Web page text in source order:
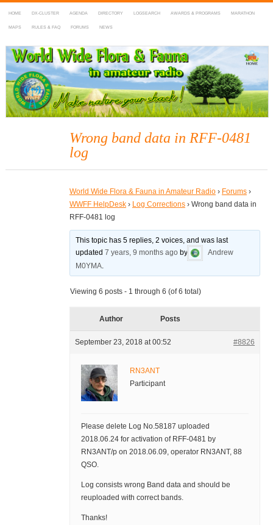
HOME DX-CLUSTER AGENDA DIRECTORY LOGSEARCH AWARDS & PROGRAMS MARATHON
MAPS RULES & FAQ FORUMS NEWS
WWFF
~ World Wide Flora & Fauna in Amateur Radio
Wrong band data in RFF-0481
log
World Wide Flora & Fauna in Amateur Radio › Forums ›
WWFF HelpDesk › Log Corrections › Wrong band data in
RFF-0481 log
This topic has 5 replies, 2 voices, and was last
updated7 years, 9 months ago by
Andrew
M0YMA.
Viewing 6 posts - 1 through 6 (of 6 total)
Author Posts
September 23, 2018 at 00:52 #8826
RN3ANT
Participant
Please delete Log No.58187 uploaded
2018.06.24 for activation of RFF-0481 by
RN3ANT/p on 2018.06.09, operator RN3ANT, 88
QSO.
Log consists wrong Band data and should be
reuploaded with correct bands.
Thanks!